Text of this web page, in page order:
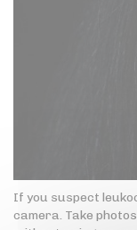
If you suspect
camera. Take